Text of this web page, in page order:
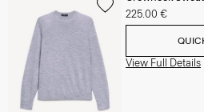
225.00 €
View Full Details